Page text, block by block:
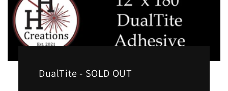
DualTite - SOLD OUT